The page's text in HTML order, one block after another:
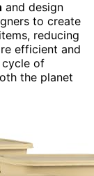
and design
to create
reducing
efficient and
cycle of
the planet